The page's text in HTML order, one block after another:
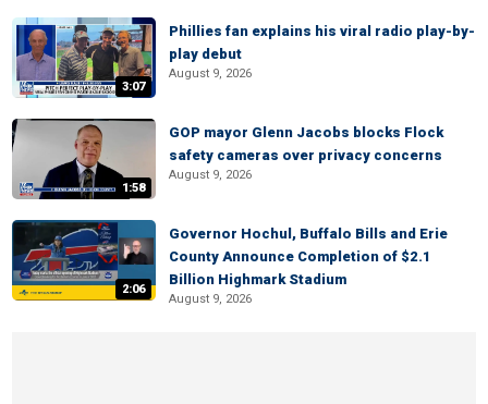
3:07
Phillies fan explains his viral radio play-by-
play debut
August 9, 2026
1:58
GOP mayor Glenn Jacobs blocks Flock
safety cameras over privacy concerns
August 9, 2026
2:06
Governor Hochul, Buffalo Bills and Erie
County Announce Completion of $2.1
Billion Highmark Stadium
August 9, 2026